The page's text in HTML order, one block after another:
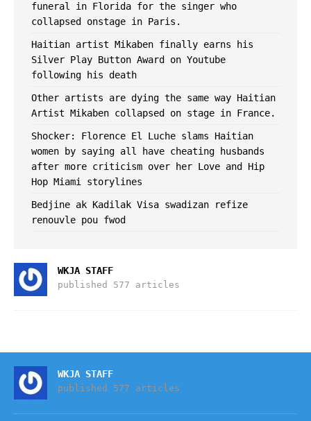
funeral in Florida for the singer who
collapsed onstage in Paris.
Haitian artist Mikaben finally earns his
Silver Play Button Award on Youtube
following his death
Other artists are dying the same way Haitian
Artist Mikaben collapsed on stage in France.
Shocker: Florence El Luche slams Haitian
women by saying all have cheating husbands
after more criticism over her Love and Hip
Hop Miami storylines
Bedjine ak Kadilak Visa swadizan refize
renouvle pou fwod
WKJA STAFF
published 577 articles
WKJA STAFF
published 577 articles